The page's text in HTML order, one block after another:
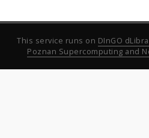
This service runs on DInGO
Poznan Supercomputing and